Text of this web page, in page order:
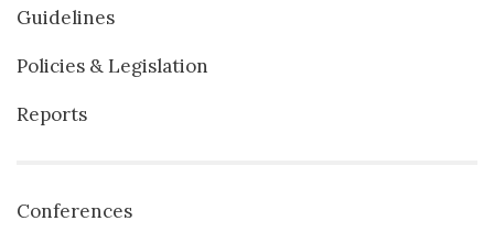
Guidelines
Policies & Legislation
Reports
Conferences